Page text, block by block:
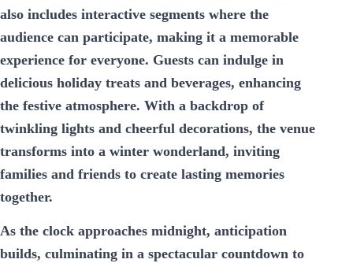
also includes interactive segments where the
audience can participate, making it a memorable
experience for everyone. Guests can indulge in
delicious holiday treats and beverages, enhancing
the festive atmosphere. With a backdrop of
twinkling lights and cheerful decorations, the venue
transforms into a winter wonderland, inviting
families and friends to create lasting memories
together.
As the clock approaches midnight, anticipation
builds, culminating in a spectacular countdown to